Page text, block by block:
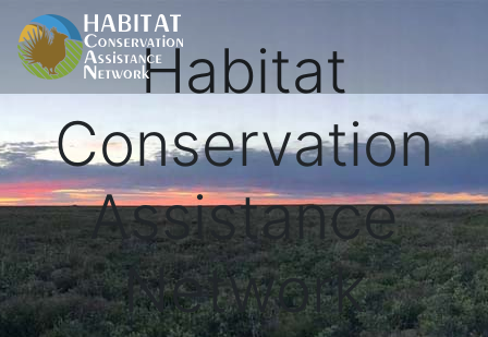
Habitat
Conservation
Assistance
Network